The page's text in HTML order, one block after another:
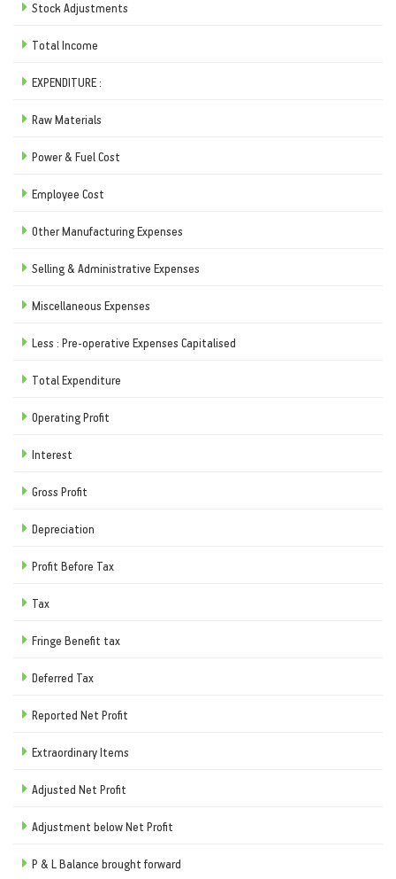
Stock Adjustments
Total Income
EXPENDITURE :
Raw Materials
Power & Fuel Cost
Employee Cost
Other Manufacturing Expenses
Selling & Administrative Expenses
Miscellaneous Expenses
Less : Pre-operative Expenses Capitalised
Total Expenditure
Operating Profit
Interest
Gross Profit
Depreciation
Profit Before Tax
Tax
Fringe Benefit tax
Deferred Tax
Reported Net Profit
Extraordinary Items
Adjusted Net Profit
Adjustment below Net Profit
P & L Balance brought forward